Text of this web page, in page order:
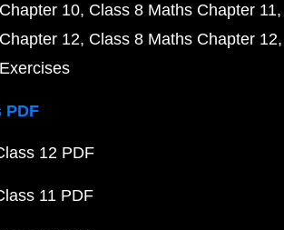
10 Class 8 Maths Chapter 11
12 Class 8 Maths Chapter 12
PDF
12 PDF
11 PDF